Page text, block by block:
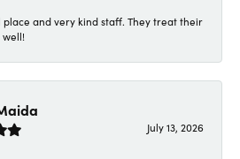
place and very kind staff. They treat their
well!
July 13, 2026